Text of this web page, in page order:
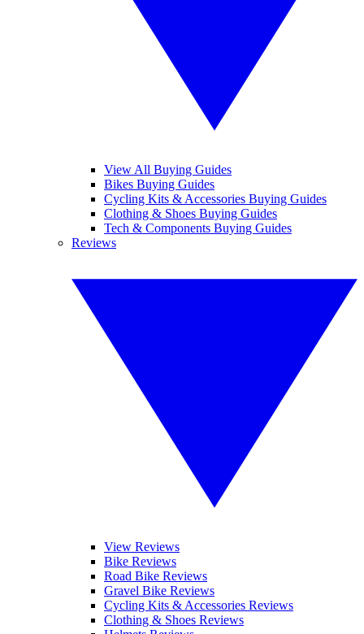
View All Buying Guides
Bikes Buying Guides
Cycling Kits & Accessories Buying Guides
Clothing & Shoes Buying Guides
Tech & Components Buying Guides
Reviews
View Reviews
Bike Reviews
Road Bike Reviews
Gravel Bike Reviews
Cycling Kits & Accessories Reviews
Clothing & Shoes Reviews